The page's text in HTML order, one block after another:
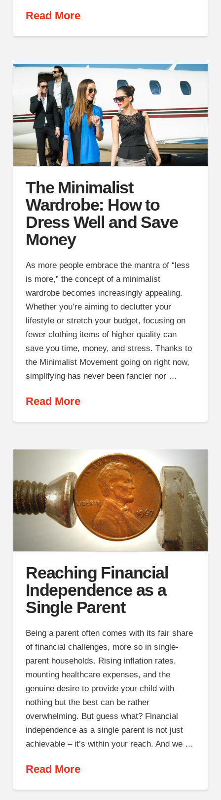
Read More
The Minimalist
Wardrobe: How to
Dress Well and Save
Money
As more people embrace the mantra of “less
is more,” the concept of a minimalist
wardrobe becomes increasingly appealing.
Whether you’re aiming to declutter your
lifestyle or stretch your budget, focusing on
fewer clothing items of higher quality can
save you time, money, and stress. Thanks to
the Minimalist Movement going on right now,
simplifying has never been fancier nor …
Read More
Reaching Financial
Independence as a
Single Parent
Being a parent often comes with its fair share
of financial challenges, more so in single-
parent households. Rising inflation rates,
mounting healthcare expenses, and the
genuine desire to provide your child with
nothing but the best can be rather
overwhelming. But guess what? Financial
independence as a single parent is not just
achievable – it’s within your reach. And we …
Read More